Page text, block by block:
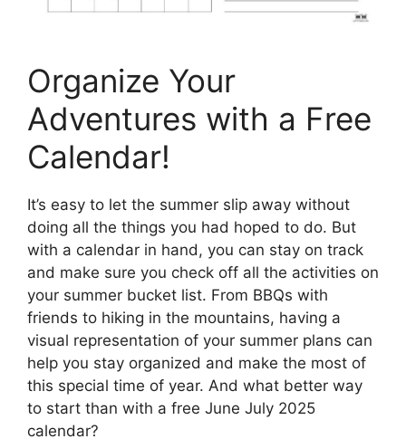
Organize Your
Adventures with a Free
Calendar!
It’s easy to let the summer slip away without
doing all the things you had hoped to do. But
with a calendar in hand, you can stay on track
and make sure you check off all the activities on
your summer bucket list. From BBQs with
friends to hiking in the mountains, having a
visual representation of your summer plans can
help you stay organized and make the most of
this special time of year. And what better way
to start than with a free June July 2025
calendar?